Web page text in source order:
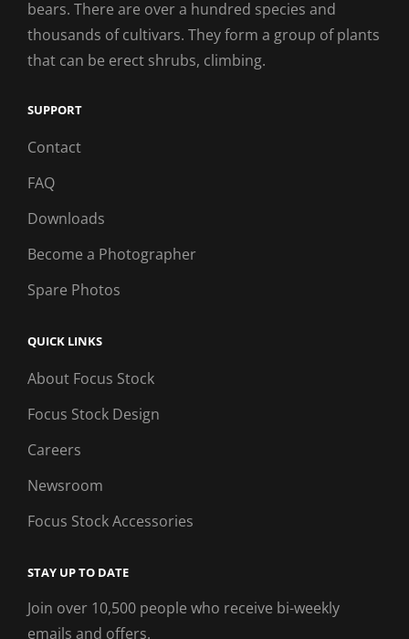
bears. There are over a hundred species and
thousands of cultivars. They form a group of plants
that can be erect shrubs, climbing.
SUPPORT
Contact
FAQ
Downloads
Become a Photographer
Spare Photos
QUICK LINKS
About Focus Stock
Focus Stock Design
Careers
Newsroom
Focus Stock Accessories
STAY UP TO DATE
Join over 10,500 people who receive bi-weekly
emails and offers.